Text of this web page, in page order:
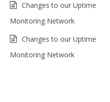
Changes to our Uptime
Monitoring Network
Changes to our Uptime
Monitoring Network